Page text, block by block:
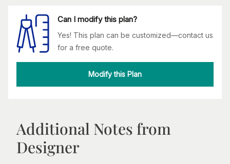
Can I modify this plan?
Yes! This plan can be customized—contact us
for a free quote.
Modify this Plan
Additional Notes from
Designer